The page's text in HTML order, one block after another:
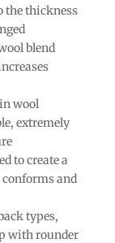
the thickness
blend
wool
extremely
to create a
and
types,
with rounder